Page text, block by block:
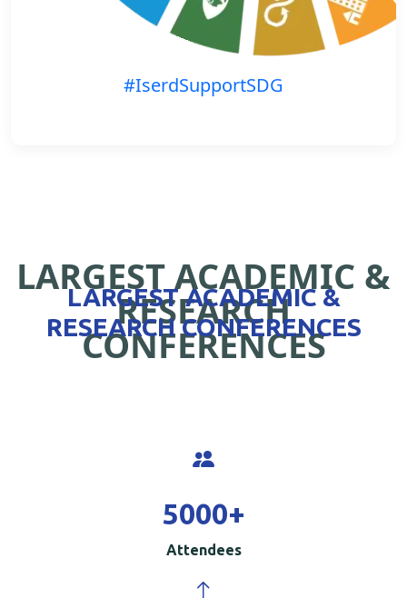
#IserdSupportSDG
LARGEST ACADEMIC &
RESEARCH
CONFERENCES
LARGEST ACADEMIC &
RESEARCH CONFERENCES
5000+
Attendees